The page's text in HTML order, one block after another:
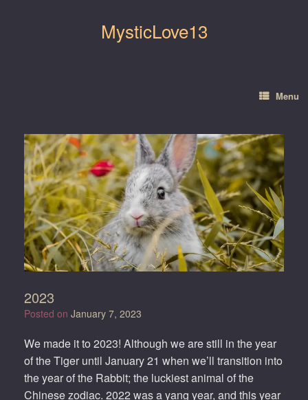
MysticLove13
Menu
2023
Posted on January 7, 2023
We made it to 2023! Although we are still in the year
of the Tiger until January 21 when we’ll transition into
the year of the Rabbit; the luckiest animal of the
Chinese zodiac. 2022 was a yang year, and this year